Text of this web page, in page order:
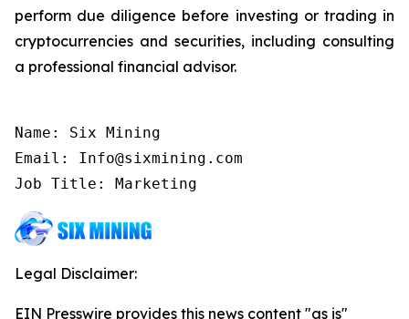
perform due diligence before investing or trading in
cryptocurrencies and securities, including consulting
a professional financial advisor.
Name: Six Mining
Email: Info@sixmining.com
Job Title: Marketing
Legal Disclaimer:
EIN Presswire provides this news content "as is"